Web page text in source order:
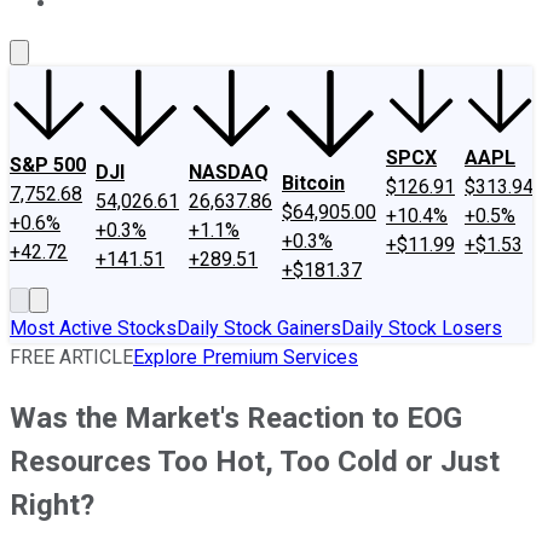
S&P 500
7,752.68
+0.6%
+42.72
DJI
54,026.61
+0.3%
+141.51
NASDAQ
26,637.86
+1.1%
+289.51
Bitcoin
$64,905.00
+0.3%
+$181.37
SPCX
$126.91
+10.4%
+$11.99
AAPL
$313.94
+0.5%
+$1.53
Most Active StocksDaily Stock GainersDaily Stock Losers
FREE ARTICLEExplore Premium Services
Was the Market's Reaction to EOG
Resources Too Hot, Too Cold or Just
Right?